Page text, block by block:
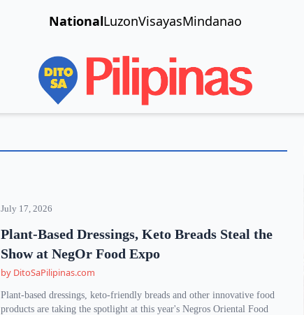
NationalLuzonVisayasMindanao
July 17, 2026
Plant-Based Dressings, Keto Breads Steal the
Show at NegOr Food Expo
by DitoSaPilipinas.com
Plant-based dressings, keto-friendly breads and other innovative food
products are taking the spotlight at this year's Negros Oriental Food